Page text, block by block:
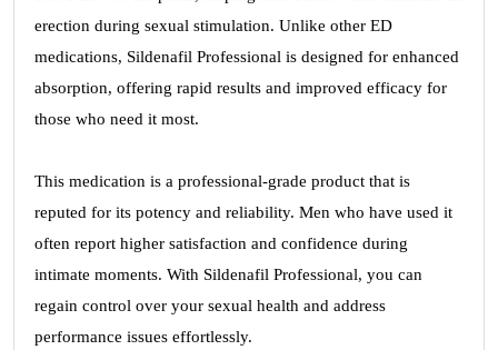
erection during sexual stimulation. Unlike other ED
medications, Sildenafil Professional is designed for enhanced
absorption, offering rapid results and improved efficacy for
those who need it most.
This medication is a professional-grade product that is
reputed for its potency and reliability. Men who have used it
often report higher satisfaction and confidence during
intimate moments. With Sildenafil Professional, you can
regain control over your sexual health and address
performance issues effortlessly.